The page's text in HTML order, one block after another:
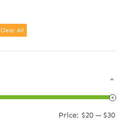
Clear All
Price: $20— $30